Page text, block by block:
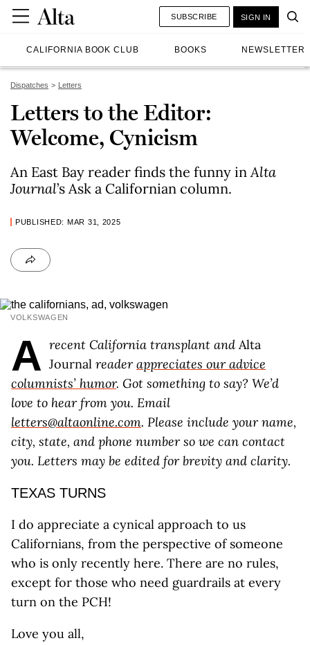
CALIFORNIA BOOK CLUB BOOKS NEWSLETTER
SUBSCRIBE SIGN IN
Dispatches Letters
Letters to the Editor:
Welcome, Cynicism
An East Bay reader finds the funny inAlta
Journal’s Ask a Californian column.
PUBLISHED: MAR 31, 2025
VOLKSWAGEN
A recent California transplant and​​ Alta
Journal readerappreciates our advice
columnists’ humor. Got something to say? We’d
love to hear from you. Email
letters@altaonline.com. Please include your name,
city, state, and phone number so we can contact
you. Letters may be edited for brevity and clarity.
TEXAS TURNS
I do appreciate a cynical approach to us
Californians, from the perspective of someone
who is only recently here. There are no rules,
except for those who need guardrails at every
turn on the PCH!
Love you all,